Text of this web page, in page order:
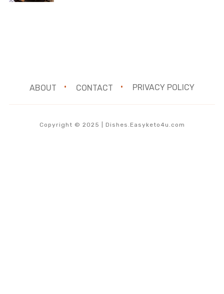
ABOUT CONTACT PRIVACY POLICY
Copyright © 2025 | Dishes.Easyketo4u.com